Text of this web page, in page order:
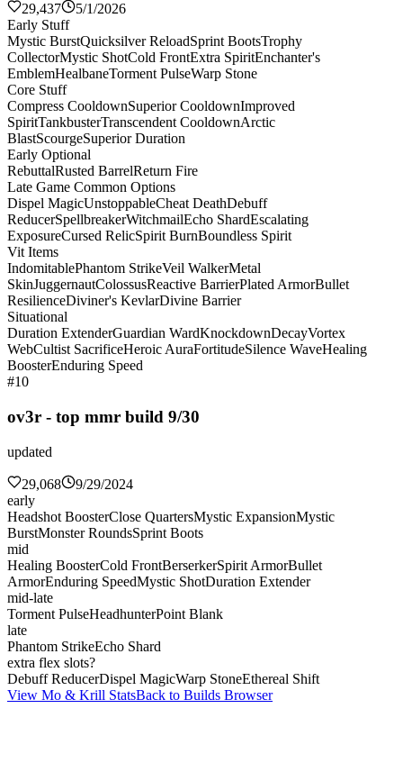
29,437
5/1/2026
Early Stuff
Mystic BurstQuicksilver ReloadSprint BootsTrophy
CollectorMystic ShotCold FrontExtra SpiritEnchanter's
EmblemHealbaneTorment PulseWarp Stone
Core Stuff
Compress CooldownSuperior CooldownImproved
SpiritTankbusterTranscendent CooldownArctic
BlastScourgeSuperior Duration
Early Optional
RebuttalRusted BarrelReturn Fire
Late Game Common Options
Dispel MagicUnstoppableCheat DeathDebuff
ReducerSpellbreakerWitchmailEcho ShardEscalating
ExposureCursed RelicSpirit BurnBoundless Spirit
Vit Items
IndomitablePhantom StrikeVeil WalkerMetal
SkinJuggernautColossusReactive BarrierPlated ArmorBullet
ResilienceDiviner's KevlarDivine Barrier
Situational
Duration ExtenderGuardian WardKnockdownDecayVortex
WebCultist SacrificeHeroic AuraFortitudeSilence WaveHealing
BoosterEnduring Speed
#10
ov3r - top mmr build 9/30
updated
29,068
9/29/2024
early
Headshot BoosterClose QuartersMystic ExpansionMystic
BurstMonster RoundsSprint Boots
mid
Healing BoosterCold FrontBerserkerSpirit ArmorBullet
ArmorEnduring SpeedMystic ShotDuration Extender
mid-late
Torment PulseHeadhunterPoint Blank
late
Phantom StrikeEcho Shard
extra flex slots?
Debuff ReducerDispel MagicWarp StoneEthereal Shift
View Mo & Krill StatsBack to Builds Browser